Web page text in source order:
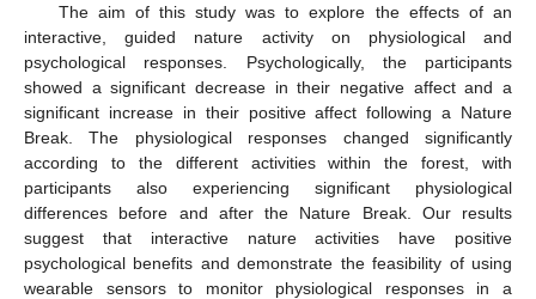
The aim of this study was to explore the effects of an
interactive, guided nature activity on physiological and
psychological responses. Psychologically, the participants
showed a significant decrease in their negative affect and a
significant increase in their positive affect following a Nature
Break. The physiological responses changed significantly
according to the different activities within the forest, with
participants also experiencing significant physiological
differences before and after the Nature Break. Our results
suggest that interactive nature activities have positive
psychological benefits and demonstrate the feasibility of using
wearable sensors to monitor physiological responses in a